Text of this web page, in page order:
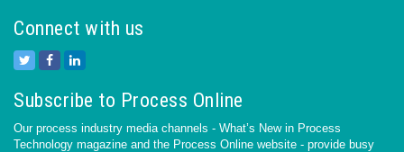
Connect with us
Subscribe to Process Online
Our process industry media channels - What’s New in Process
Technology magazine and the Process Online website - provide busy